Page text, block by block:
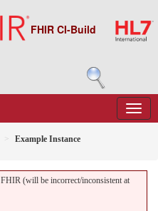
FHIR CI-Build
Example Instance
(will be incorrect/inconsistent at